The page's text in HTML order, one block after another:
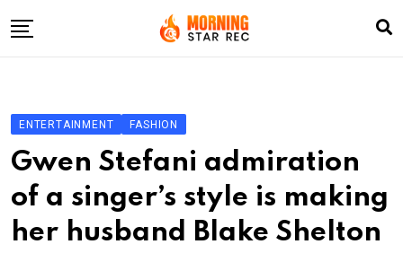
to
LifeStyle
Fashion
Business
Write For Us
ENTERTAINMENT FASHION
Gwen Stefani admiration
of a singer’s style is making
her husband Blake Shelton